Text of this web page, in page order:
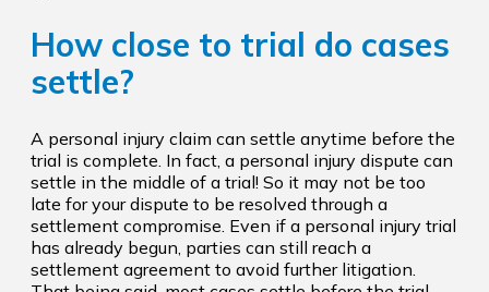
How close to trial do cases
settle?
A personal injury claim can settle anytime before the
trial is complete. In fact, a personal injury dispute can
settle in the middle of a trial! So it may not be too
late for your dispute to be resolved through a
settlement compromise. Even if a personal injury trial
has already begun, parties can still reach a
settlement agreement to avoid further litigation.